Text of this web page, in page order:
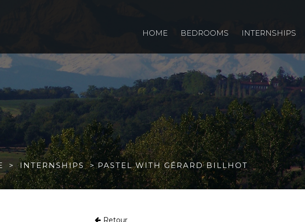
HOME BEDROOMS INTERNSHIPS
INTERNSHIPS PASTEL WITH GÉRARD BILLHOT
Retour